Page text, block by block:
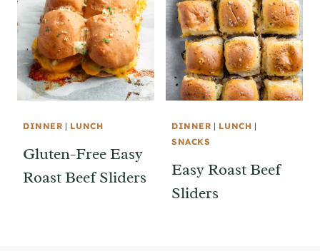
DINNER | LUNCH
Gluten-Free Easy
Roast Beef Sliders
DINNER | LUNCH |
SNACKS
Easy Roast Beef
Sliders